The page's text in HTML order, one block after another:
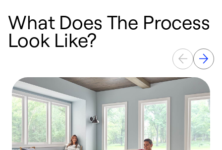
What Does The Process
Look Like?